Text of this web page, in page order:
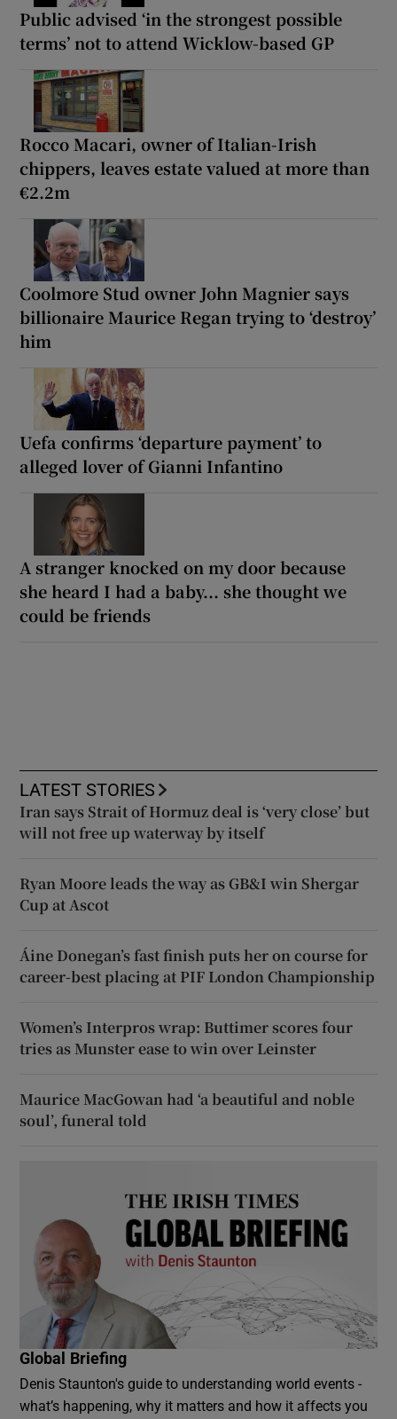
Public advised ‘in the strongest possible
terms’ not to attend Wicklow-based GP
Rocco Macari, owner of Italian-Irish
chippers, leaves estate valued at more than
€2.2m
Coolmore Stud owner John Magnier says
billionaire Maurice Regan trying to ‘destroy’
him
Uefa confirms ‘departure payment’ to
alleged lover of Gianni Infantino
A stranger knocked on my door because
she heard I had a baby... she thought we
could be friends
LATEST STORIES
Iran says Strait of Hormuz deal is ‘very close’ but
will not free up waterway by itself
Ryan Moore leads the way as GB&I win Shergar
Cup at Ascot
Áine Donegan’s fast finish puts her on course for
career-best placing at PIF London Championship
Women’s Interpros wrap: Buttimer scores four
tries as Munster ease to win over Leinster
Maurice MacGowan had ‘a beautiful and noble
soul’, funeral told
Global Briefing
Denis Staunton's guide to understanding world events -
what’s happening, why it matters and how it affects you